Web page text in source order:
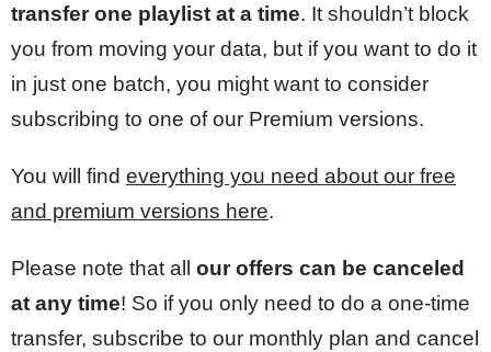
transfer one playlist at a time. It shouldn’t block
you from moving your data, but if you want to do it
in just one batch, you might want to consider
subscribing to one of our Premium versions.
You will find everything you need about our free
and premium versions here.
Please note that all our offers can be canceled
at any time! So if you only need to do a one-time
transfer, subscribe to our monthly plan and cancel